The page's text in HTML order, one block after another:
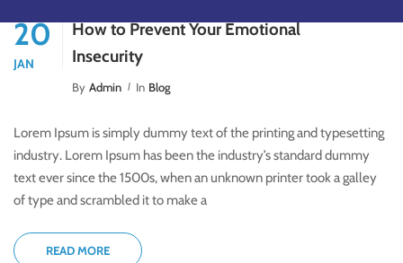
20
JAN
How to Prevent Your Emotional
Insecurity
By Admin In Blog
Lorem Ipsum is simply dummy text of the printing and typesetting
industry. Lorem Ipsum has been the industry’s standard dummy
text ever since the 1500s, when an unknown printer took a galley
of type and scrambled it to make a
READ MORE